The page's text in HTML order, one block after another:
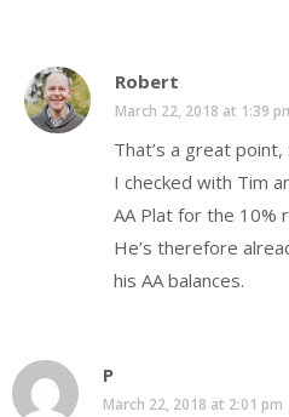
Robert
March 22, 2018 at 1:39
That’s a great point,
I checked with Tim
AA Plat for the 10%
He’s therefore
his AA balances.
P
March 22, 2018 at 2:01 pm